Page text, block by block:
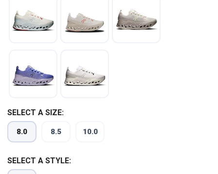
SELECT A SIZE:
8.0 8.5 10.0
SELECT A STYLE: